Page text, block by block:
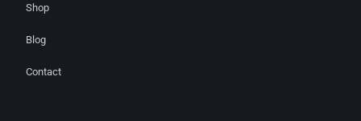
Shop
Blog
Contact